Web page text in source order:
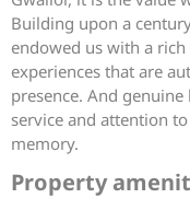
Building upon a
endowed us with a
experiences that are
presence. And
service and attention
memory.
Property